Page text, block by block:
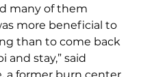
many of them
more beneficial to
than to come back
and stay,” said